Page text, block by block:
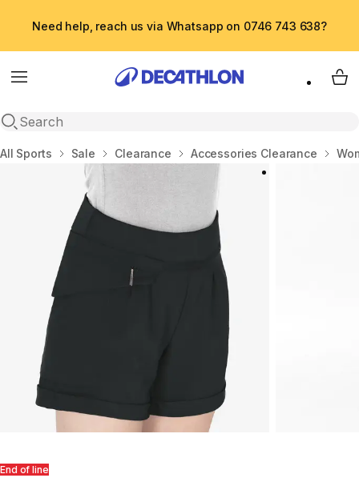
Need help, reach us via Whatsapp on 0746 743 638?
Menu
Open search
My
Home
All Sports Sale Clearance Accessories Clearance
End of line